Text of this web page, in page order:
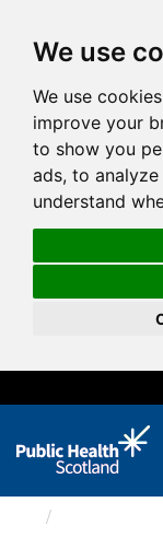
We use
We use
improve your
to show you
ads, to
understand